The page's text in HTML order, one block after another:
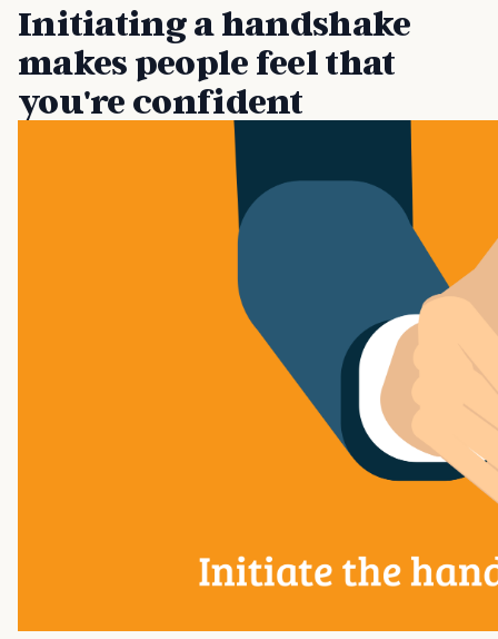
Initiating a handshake
makes people feel that
you're confident